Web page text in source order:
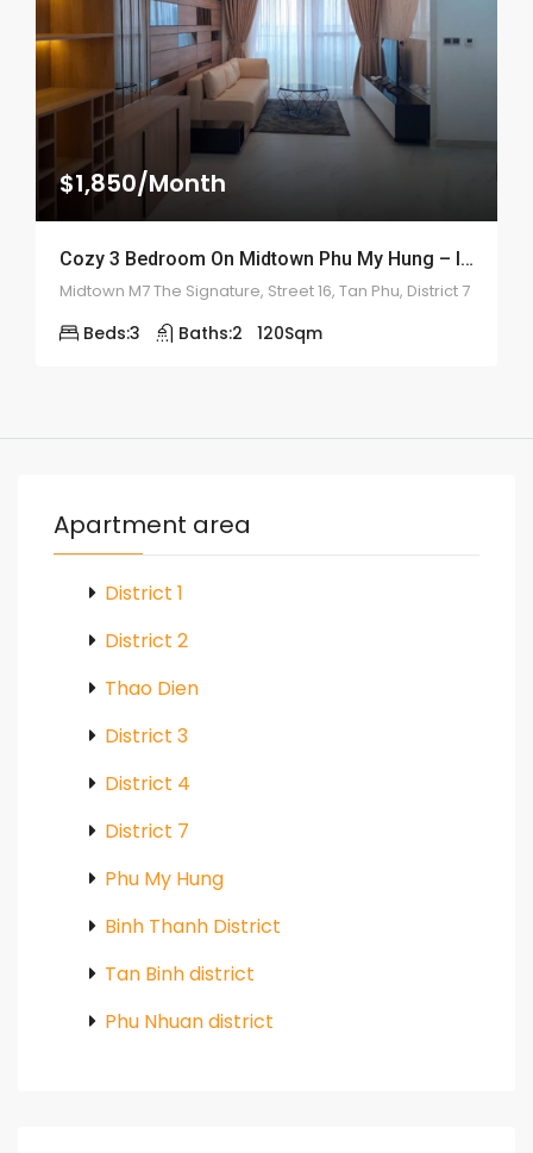
$1,850/Month
Cozy 3 Bedroom On Midtown Phu My Hung – ID: 2161
Midtown M7 The Signature, Street 16, Tan Phu, District 7
Beds:3 Baths:2 120Sqm
Apartment area
District 1
District 2
Thao Dien
District 3
District 4
District 7
Phu My Hung
Binh Thanh District
Tan Binh district
Phu Nhuan district